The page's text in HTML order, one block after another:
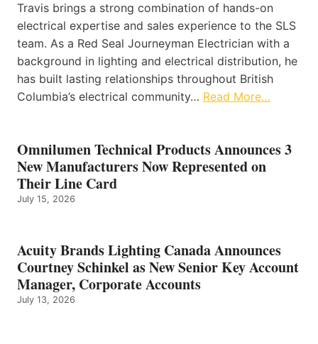
Travis brings a strong combination of hands-on
electrical expertise and sales experience to the SLS
team. As a Red Seal Journeyman Electrician with a
background in lighting and electrical distribution, he
has built lasting relationships throughout British
Columbia’s electrical community… Read More…
Omnilumen Technical Products Announces 3
New Manufacturers Now Represented on
Their Line Card
July 15, 2026
Acuity Brands Lighting Canada Announces
Courtney Schinkel as New Senior Key Account
Manager, Corporate Accounts
July 13, 2026